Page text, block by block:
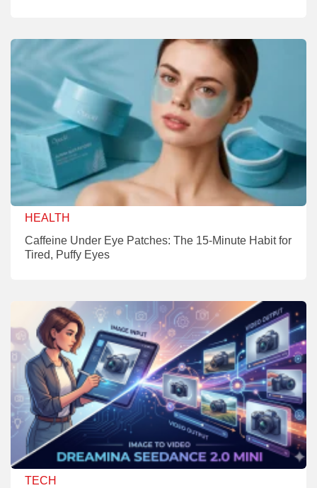
HEALTH
Caffeine Under Eye Patches: The 15-Minute Habit for
Tired, Puffy Eyes
TECH